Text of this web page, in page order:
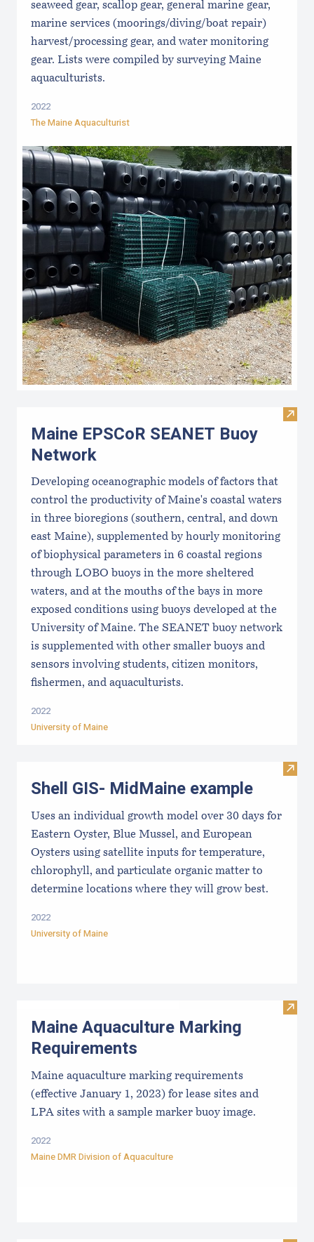
seaweed gear, scallop gear, general marine gear,
marine services (moorings/diving/boat repair)
harvest/processing gear, and water monitoring
gear. Lists were compiled by surveying Maine
aquaculturists.
2022
The Maine Aquaculturist
Visit
Maine EPSCoR SEANET Buoy
Network
Developing oceanographic models of factors that
control the productivity of Maine's coastal waters
in three bioregions (southern, central, and down
east Maine), supplemented by hourly monitoring
of biophysical parameters in 6 coastal regions
through LOBO buoys in the more sheltered
waters, and at the mouths of the bays in more
exposed conditions using buoys developed at the
University of Maine. The SEANET buoy network
is supplemented with other smaller buoys and
sensors involving students, citizen monitors,
fishermen, and aquaculturists.
2022
University of Maine
Visit
Shell GIS- MidMaine example
Uses an individual growth model over 30 days for
Eastern Oyster, Blue Mussel, and European
Oysters using satellite inputs for temperature,
chlorophyll, and particulate organic matter to
determine locations where they will grow best.
2022
University of Maine
Visit
Maine Aquaculture Marking
Requirements
Maine aquaculture marking requirements
(effective January 1, 2023) for lease sites and
LPA sites with a sample marker buoy image.
2022
Maine DMR Division of Aquaculture